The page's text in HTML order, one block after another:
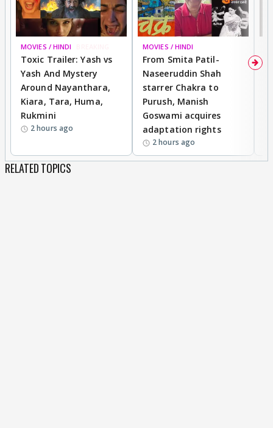
MOVIES / HINDI
Toxic Trailer: Yash vs
Yash And Mystery
Around Nayanthara,
Kiara, Tara, Huma,
Rukmini
2 hours ago
MOVIES / HINDI
From Smita Patil-
Naseeruddin Shah
starrer Chakra to
Purush, Manish
Goswami acquires
adaptation rights
2 hours ago
RELATED TOPICS